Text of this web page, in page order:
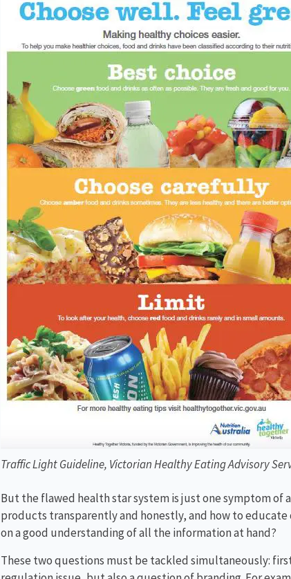
Traffic Light Guideline, Victorian Healthy Eating Advisory
But the flawed health star system is just one symptom
products transparently and honestly, and how to educate
on a good understanding of all the information at hand?
These two questions must be tackled simultaneously: